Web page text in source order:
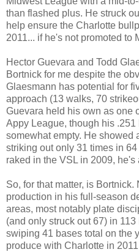
than flashed plus. He struck
help ensure the Charlotte
2011... if he's not promoted to
Hector Guevara and Todd
Bortnick for me despite the
Glaesmann has potential for
approach (13 walks, 70
Guevara held his own as one
Appy League, though his
somewhat empty. He showed
striking out only 31 times in
raked in the VSL in 2009,
So, for that matter, is
production in his full-season
areas, most notably plate
(and only struck out 67) in
swiping 41 bases total on the
produce with Charlotte in